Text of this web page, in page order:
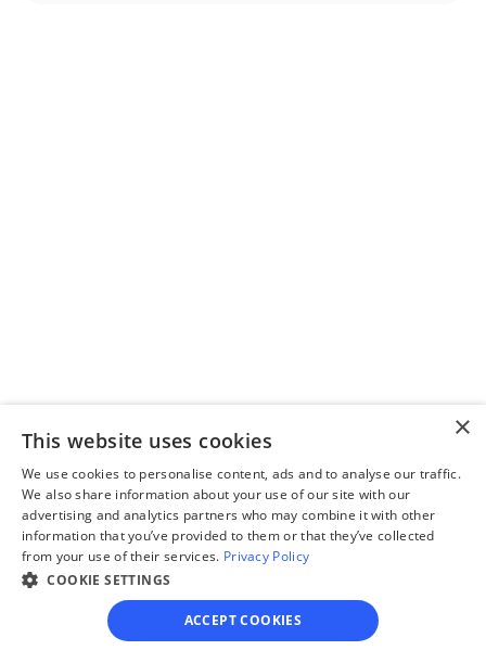
Review your forms
Review your personalized
legal documents before
final submission.
×
This website uses cookies
We use cookies to personalise content, ads and to analyse our traffic.
We also share information about your use of our site with our
advertising and analytics partners who may combine it with other
information that you’ve provided to them or that they’ve collected
from your use of their services. Privacy Policy
COOKIE SETTINGS
ACCEPT COOKIES